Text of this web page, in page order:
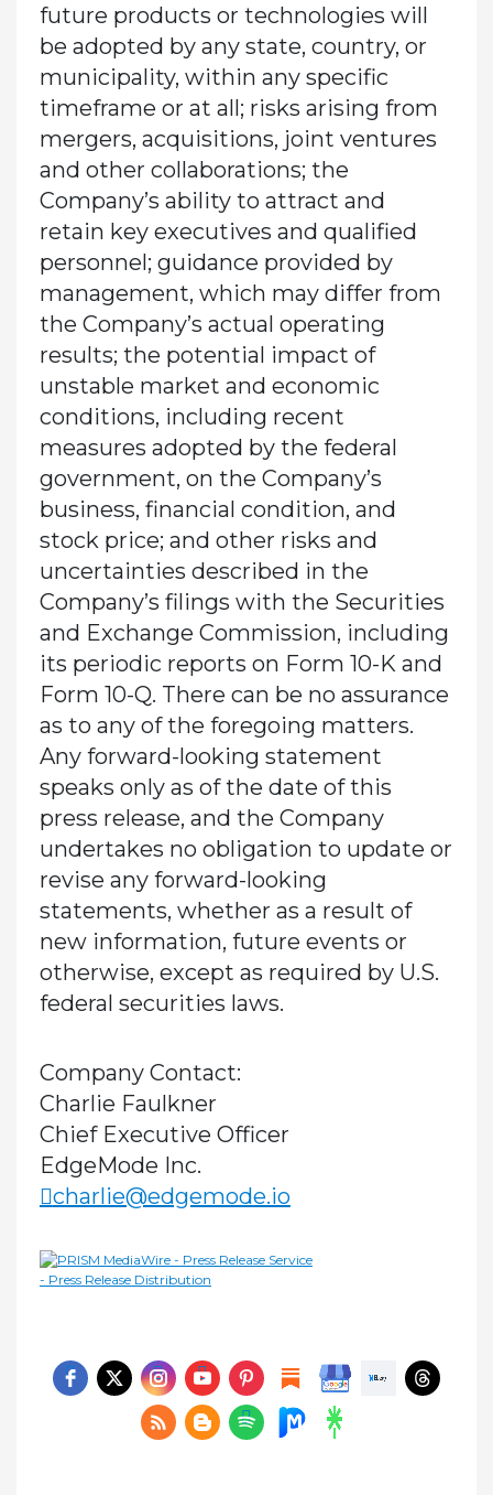
future products or technologies will
be adopted by any state, country, or
municipality, within any specific
timeframe or at all; risks arising from
mergers, acquisitions, joint ventures
and other collaborations; the
Company’s ability to attract and
retain key executives and qualified
personnel; guidance provided by
management, which may differ from
the Company’s actual operating
results; the potential impact of
unstable market and economic
conditions, including recent
measures adopted by the federal
government, on the Company’s
business, financial condition, and
stock price; and other risks and
uncertainties described in the
Company’s filings with the Securities
and Exchange Commission, including
its periodic reports on Form 10-K and
Form 10-Q. There can be no assurance
as to any of the foregoing matters.
Any forward-looking statement
speaks only as of the date of this
press release, and the Company
undertakes no obligation to update or
revise any forward-looking
statements, whether as a result of
new information, future events or
otherwise, except as required by U.S.
federal securities laws.
Company Contact:
Charlie Faulkner
Chief Executive Officer
EdgeMode Inc.
charlie@edgemode.io